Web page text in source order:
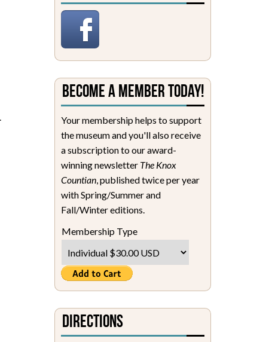
Become a Member Today!
Your membership helps to support
the museum and you'll also receive
a subscription to our award-
winning newsletter The Knox
Countian, published twice per year
with Spring/Summer and
Fall/Winter editions.
Membership Type
Directions